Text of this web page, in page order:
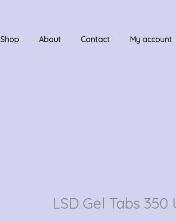
Shop About Contact My account
LSD Gel Tabs 350